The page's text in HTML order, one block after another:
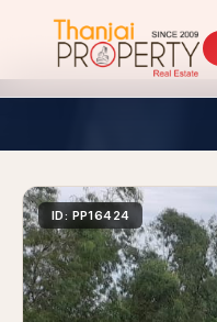
ID: PP16424